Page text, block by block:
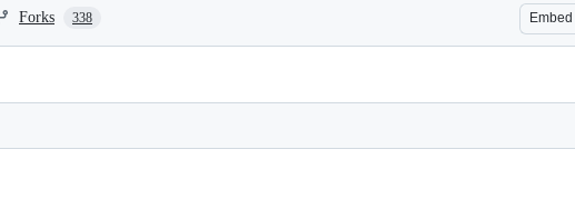
Forks 338 Embed